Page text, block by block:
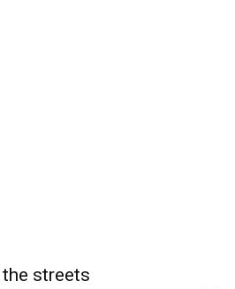
the streets